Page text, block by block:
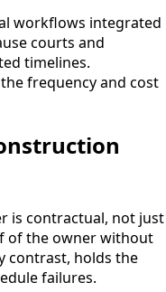
workflows integrated
courts and
timelines.
frequency and cost
is contractual, not just
of the owner without
contrast, holds the
failures.